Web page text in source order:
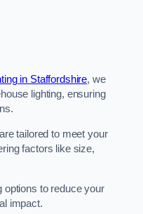
in Staffordshire, we
lighting, ensuring
tailored to meet your
factors like size,
options to reduce your
impact.